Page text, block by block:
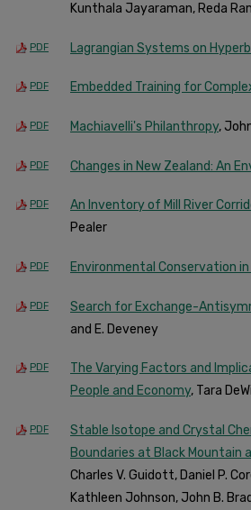
Kunthala Jayaraman, Reda
PDF Lagrangian Systems on
PDF Embedded Training for
PDF Machiavelli's Philanthropy,
PDF Changes in New Zealand: An
PDF An Inventory of Mill River
Pealer
PDF Environmental Conservation
PDF Search for Exchange-
and E. Deveney
PDF
The Varying Factors and
People and Economy, Tara
PDF
Stable Isotope and Crystal
Boundaries at Black Mountain
Charles V. Guidott, Daniel P.
Kathleen Johnson, John B.